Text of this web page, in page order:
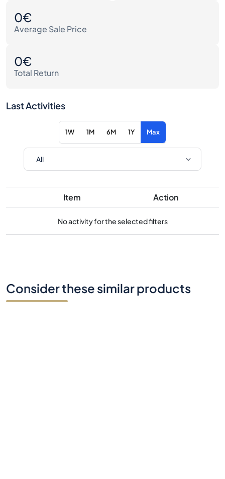
0€
Average Sale Price
0€
Total Return
Last Activities
1W 1M 6M 1Y Max
Item Action
No activity for the selected filters
Consider these similar products